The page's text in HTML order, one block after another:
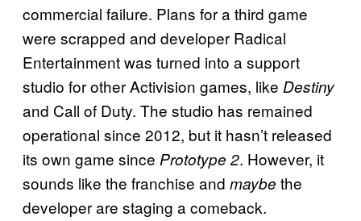
commercial failure. Plans for a third game
were scrapped and developer Radical
Entertainment was turned into a support
studio for other Activision games, like Destiny
and Call of Duty. The studio has remained
operational since 2012, but it hasn’t released
its own game since Prototype 2. However, it
sounds like the franchise and maybe the
developer are staging a comeback.